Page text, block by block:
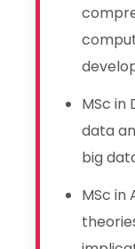
MSc in
data
big
MSc in